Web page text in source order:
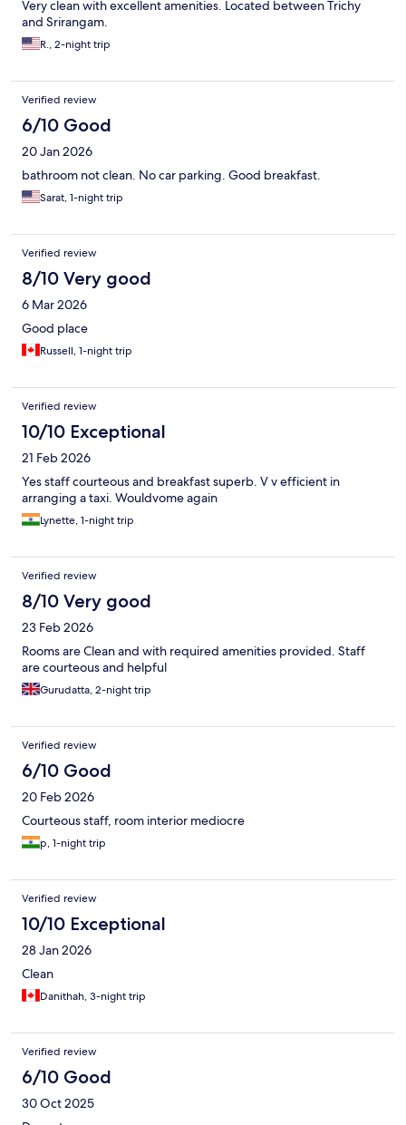
Very clean with excellent amenities. Located between Trichy
and Srirangam.
R., 2-night trip
Verified review
6/10 Good
20 Jan 2026
bathroom not clean. No car parking. Good breakfast.
Sarat, 1-night trip
Verified review
8/10 Very good
6 Mar 2026
Good place
Russell, 1-night trip
Verified review
10/10 Exceptional
21 Feb 2026
Yes staff courteous and breakfast superb. V v efficient in
arranging a taxi. Wouldvome again
Lynette, 1-night trip
Verified review
8/10 Very good
23 Feb 2026
Rooms are Clean and with required amenities provided. Staff
are courteous and helpful
Gurudatta, 2-night trip
Verified review
6/10 Good
20 Feb 2026
Courteous staff, room interior mediocre
p, 1-night trip
Verified review
10/10 Exceptional
28 Jan 2026
Clean
Danithah, 3-night trip
Verified review
6/10 Good
30 Oct 2025